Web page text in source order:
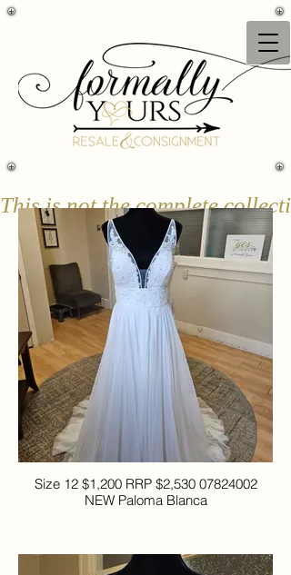
This is not the complete
Size 12 $1,200 RRP $2,530 07824002
NEW Paloma Blanca